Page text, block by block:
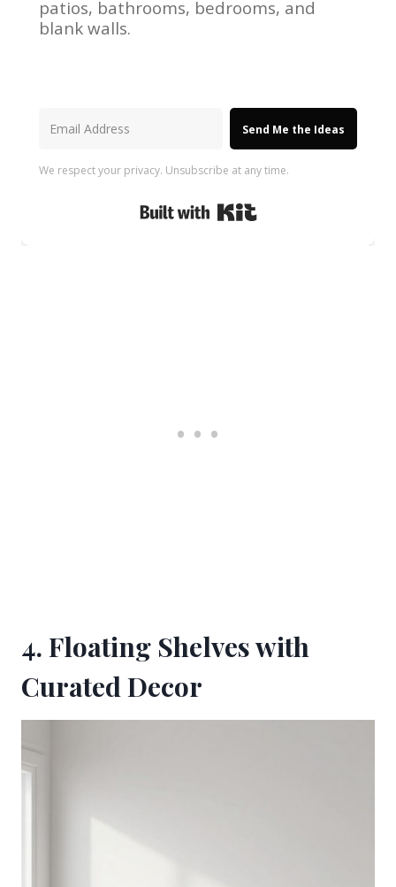
patios, bathrooms, bedrooms, and
blank walls.
Send Me the Ideas
We respect your privacy. Unsubscribe at any time.
Built with Kit
4. Floating Shelves with
Curated Decor